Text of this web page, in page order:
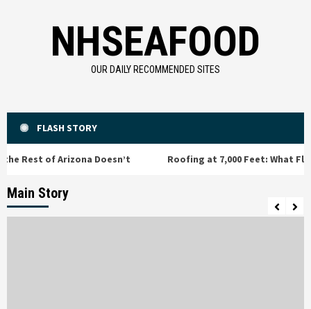
NHSEAFOOD
OUR DAILY RECOMMENDED SITES
FLASH STORY
of Arizona Doesn’t Roofing at 7,000 Feet: What
Main Story